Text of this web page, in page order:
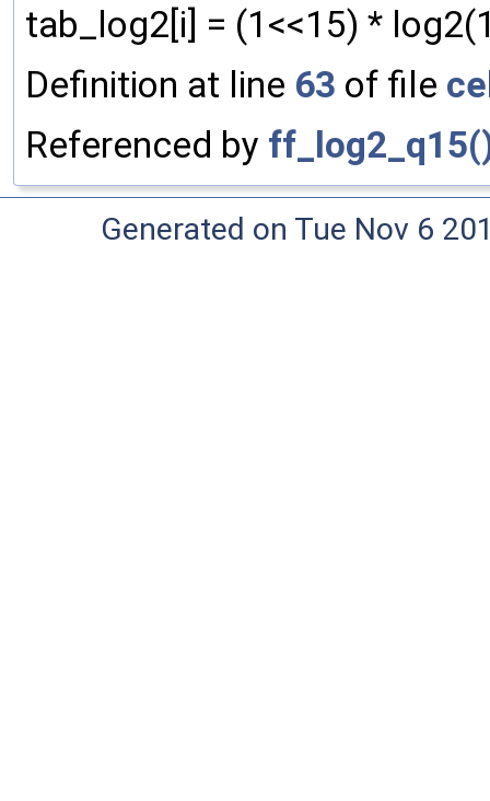
tab_log2[i] = (1<<15) *
Definition at line 63 of file
Referenced by
Generated on Tue Nov 6